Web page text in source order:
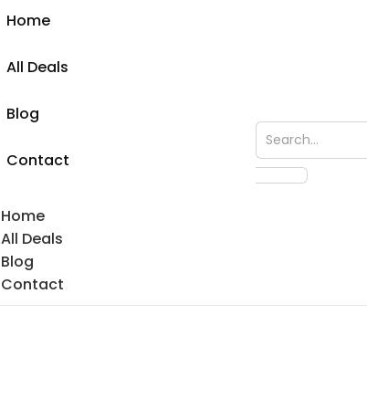
Home
All Deals
Blog
Contact
Home
All Deals
Blog
Contact